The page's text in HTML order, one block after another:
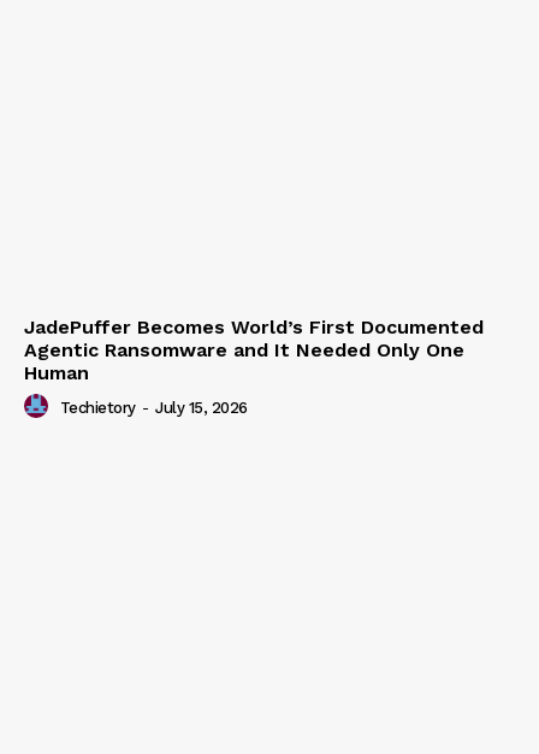
JadePuffer Becomes World’s First Documented
Agentic Ransomware and It Needed Only One
Human
Techietory - July 15, 2026